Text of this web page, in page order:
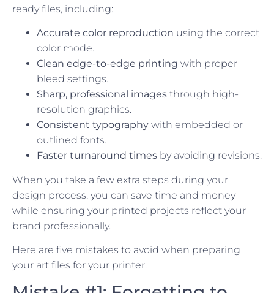
ready files, including:
Accurate color reproduction using the correct
color mode.
Clean edge-to-edge printing with proper
bleed settings.
Sharp, professional images through high-
resolution graphics.
Consistent typography with embedded or
outlined fonts.
Faster turnaround times by avoiding revisions.
When you take a few extra steps during your
design process, you can save time and money
while ensuring your printed projects reflect your
brand professionally.
Here are five mistakes to avoid when preparing
your art files for your printer.